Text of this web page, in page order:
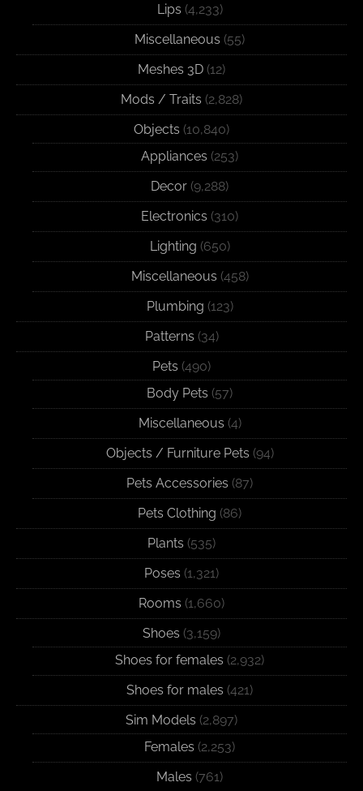
Lips (4,233)
Miscellaneous (55)
Meshes 3D (12)
Mods / Traits (2,828)
Objects (10,840)
Appliances (253)
Decor (9,288)
Electronics (310)
Lighting (650)
Miscellaneous (458)
Plumbing (123)
Patterns (34)
Pets (490)
Body Pets (57)
Miscellaneous (4)
Objects / Furniture Pets (94)
Pets Accessories (87)
Pets Clothing (86)
Plants (535)
Poses (1,321)
Rooms (1,660)
Shoes (3,159)
Shoes for females (2,932)
Shoes for males (421)
Sim Models (2,897)
Females (2,253)
Males (761)